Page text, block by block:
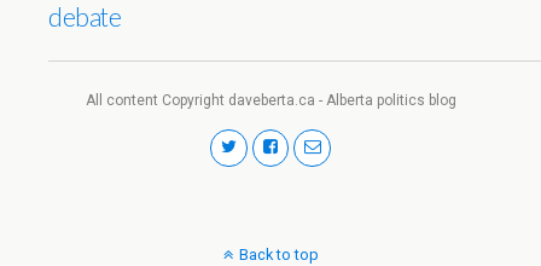
debate
All content Copyright daveberta.ca - Alberta politics blog
Back to top